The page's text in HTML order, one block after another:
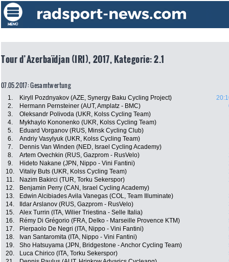
Tour d’Azerbaïdjan (IRI), 2017, Kategorie: 2.1
07.05.2017: Gesamtwertung
1. Kiryll Pozdnyakov (AZE, Synergy Baku Cycling Project)
2.
Hermann Pernsteiner (AUT, Amplatz - BMC)
3.
Oleksandr Polivoda (UKR, Kolss Cycling Team)
4.
Mykhaylo Kononenko (UKR, Kolss Cycling Team)
5.
Eduard Vorganov (RUS, Minsk Cycling Club)
6.
Andriy Vasylyuk (UKR, Kolss Cycling Team)
7.
Dennis Van Winden (NED, Israel Cycling Academy)
8.
Artem Ovechkin (RUS, Gazprom - RusVelo)
9.
Hideto Nakane (JPN, Nippo - Vini Fantini)
10.
Vitaliy Buts (UKR, Kolss Cycling Team)
11.
Nazim Bakirci (TUR, Torku Sekerspor)
12.
Benjamin Perry (CAN, Israel Cycling Academy)
13.
Edwin Alcibiades Avila Vanegas (COL, Team Illuminate)
14.
Ildar Arslanov (RUS, Gazprom - RusVelo)
15.
Alex Turrin (ITA, Wilier Triestina - Selle Italia)
16.
Rémy Di Grégorio (FRA, Delko - Marseille Provence KTM)
17.
Pierpaolo De Negri (ITA, Nippo - Vini Fantini)
18.
Ivan Santaromita (ITA, Nippo - Vini Fantini)
19.
Sho Hatsuyama (JPN, Bridgestone - Anchor Cycling Team)
20.
Luca Chirico (ITA, Torku Sekerspor)